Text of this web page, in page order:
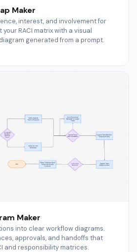
Maker
interest, and involvement for
RACI matrix with a visual
generated from a prompt.
Maker
into clear workflow diagrams.
approvals, and handoffs that
and responsibility matrices.